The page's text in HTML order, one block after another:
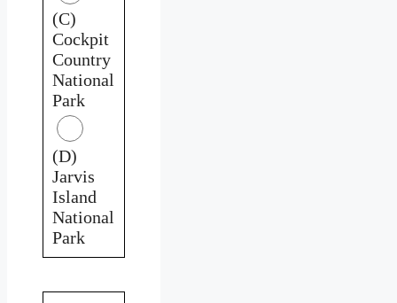
(C)
Cockpit
Country
National
Park
(D)
Jarvis
Island
National
Park